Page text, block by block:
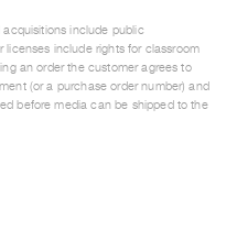
include public
include rights for classroom
an order the customer agrees to
(or a purchase order number) and
before media can be shipped to the